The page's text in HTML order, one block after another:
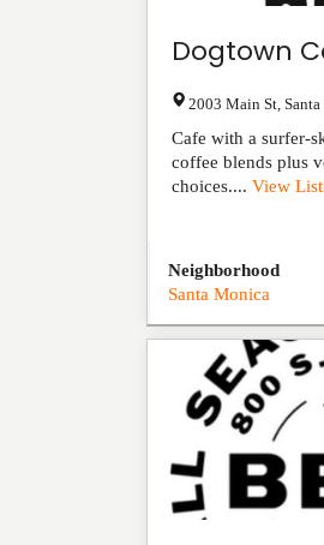
Dogtown
2003 Main St
Cafe with a surfer-
coffee blends plus
choices.... View
Neighborhood
Santa Monica